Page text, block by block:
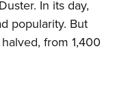
In its day,
popularity. But
from 1,400